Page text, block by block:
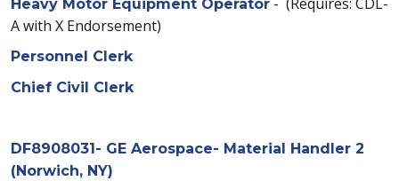
Heavy Motor Equipment Operator
A with X Endorsement)
Personnel Clerk
Chief Civil Clerk
DF8908031- GE Aerospace- Material Handler 2
(Norwich, NY)